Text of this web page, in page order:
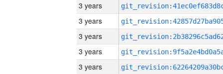
3 years
3 years
3 years
3 years
3 years